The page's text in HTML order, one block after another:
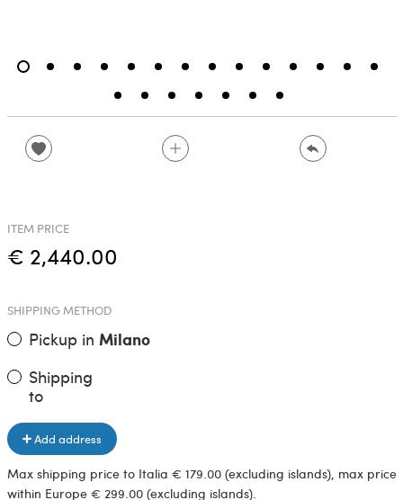
ITEM PRICE
€ 2,440.00
SHIPPING METHOD
Pickup in Milano
Shipping
to
Add address
Max shipping price to Italia € 179.00 (excluding islands), max price
within Europe € 299.00 (excluding islands).